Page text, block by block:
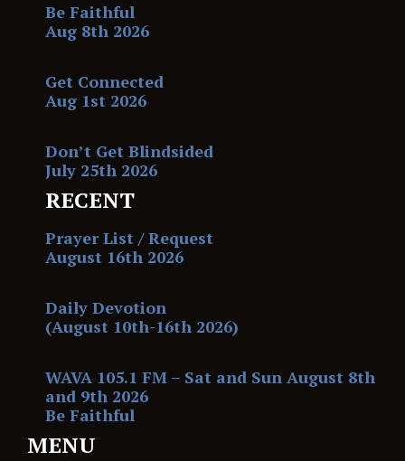
Be Faithful
Aug 8th 2026
Get Connected
Aug 1st 2026
Don’t Get Blindsided
July 25th 2026
RECENT
Prayer List / Request
August 16th 2026
Daily Devotion
(August 10th-16th 2026)
WAVA 105.1 FM – Sat and Sun August 8th
and 9th 2026
Be Faithful
MENU